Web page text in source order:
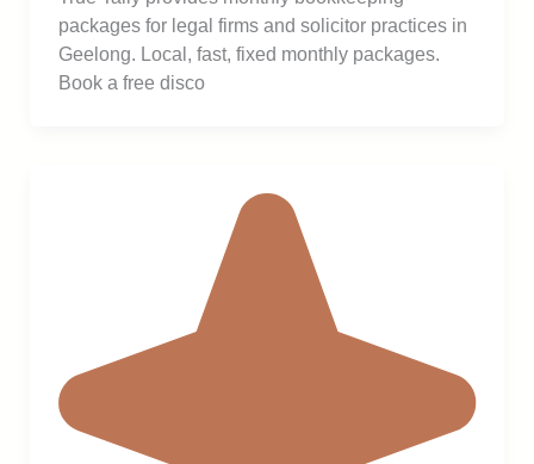
packages for legal firms and solicitor practices in
Geelong. Local, fast, fixed monthly packages.
Book a free disco